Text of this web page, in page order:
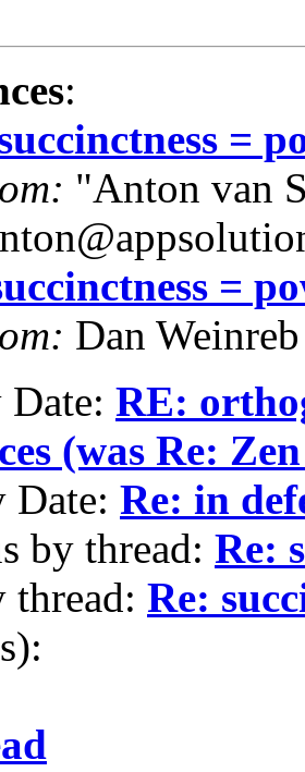
:
=
"Anton van
=
Dan
RE:
(was Re:
Date: Re: in
by thread: Re:
thread: Re: